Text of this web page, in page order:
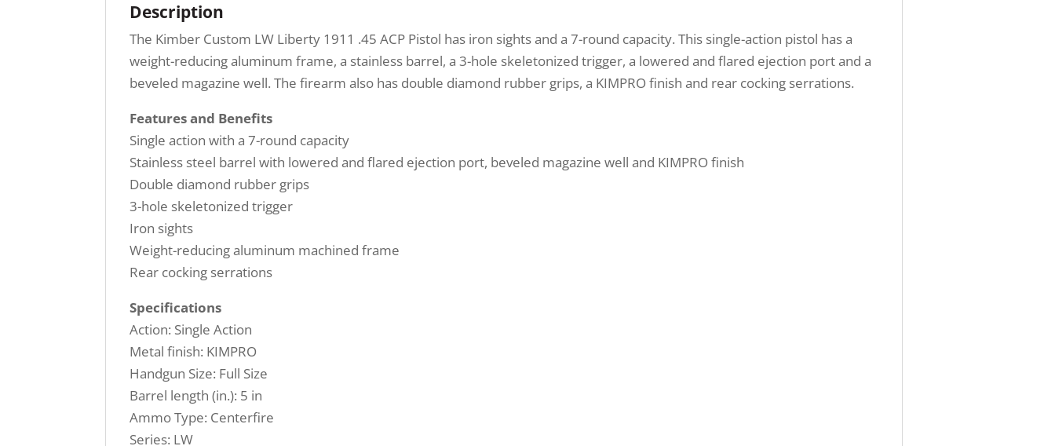
Description
The Kimber Custom LW Liberty 1911 .45 ACP Pistol has iron sights and a 7-round capacity. This single-action pistol has a
weight-reducing aluminum frame, a stainless barrel, a 3-hole skeletonized trigger, a lowered and flared ejection port and a
beveled magazine well. The firearm also has double diamond rubber grips, a KIMPRO finish and rear cocking serrations.
Features and Benefits
Single action with a 7-round capacity
Stainless steel barrel with lowered and flared ejection port, beveled magazine well and KIMPRO finish
Double diamond rubber grips
3-hole skeletonized trigger
Iron sights
Weight-reducing aluminum machined frame
Rear cocking serrations
Specifications
Action: Single Action
Metal finish: KIMPRO
Handgun Size: Full Size
Barrel length (in.): 5 in
Ammo Type: Centerfire
Series: LW